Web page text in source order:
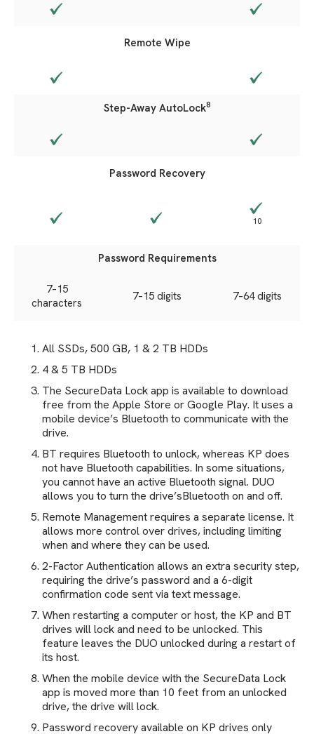
Remote Wipe
Step-Away AutoLock8
Password Recovery
10
Password Requirements
7–15
characters
7–15 digits 7–64 digits
All SSDs, 500 GB, 1 & 2 TB HDDs
4 & 5 TB HDDs
The SecureData Lock app is available to download
free from the Apple Store or Google Play. It uses a
mobile device’s Bluetooth to communicate with the
drive.
BT requires Bluetooth to unlock, whereas KP does
not have Bluetooth capabilities. In some situations,
you cannot have an active Bluetooth signal. DUO
allows you to turn the drive’sBluetooth on and off.
Remote Management requires a separate license. It
allows more control over drives, including limiting
when and where they can be used.
2-Factor Authentication allows an extra security step,
requiring the drive’s password and a 6-digit
confirmation code sent via text message.
When restarting a computer or host, the KP and BT
drives will lock and need to be unlocked. This
feature leaves the DUO unlocked during a restart of
its host.
When the mobile device with the SecureData Lock
app is moved more than 10 feet from an unlocked
drive, the drive will lock.
Password recovery available on KP drives only